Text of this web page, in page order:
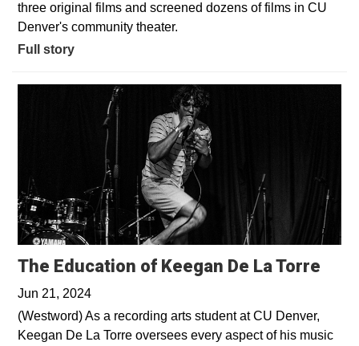
three original films and screened dozens of films in CU
Denver's community theater.
Full story
The Education of Keegan De La Torre
Jun 21, 2024
(Westword) As a recording arts student at CU Denver,
Keegan De La Torre oversees every aspect of his music